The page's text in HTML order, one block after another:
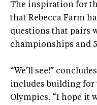
The inspiration for
that Rebecca Farm
questions that pairs
championships and
“We’ll see!”
includes building for
Olympics. “I hope it